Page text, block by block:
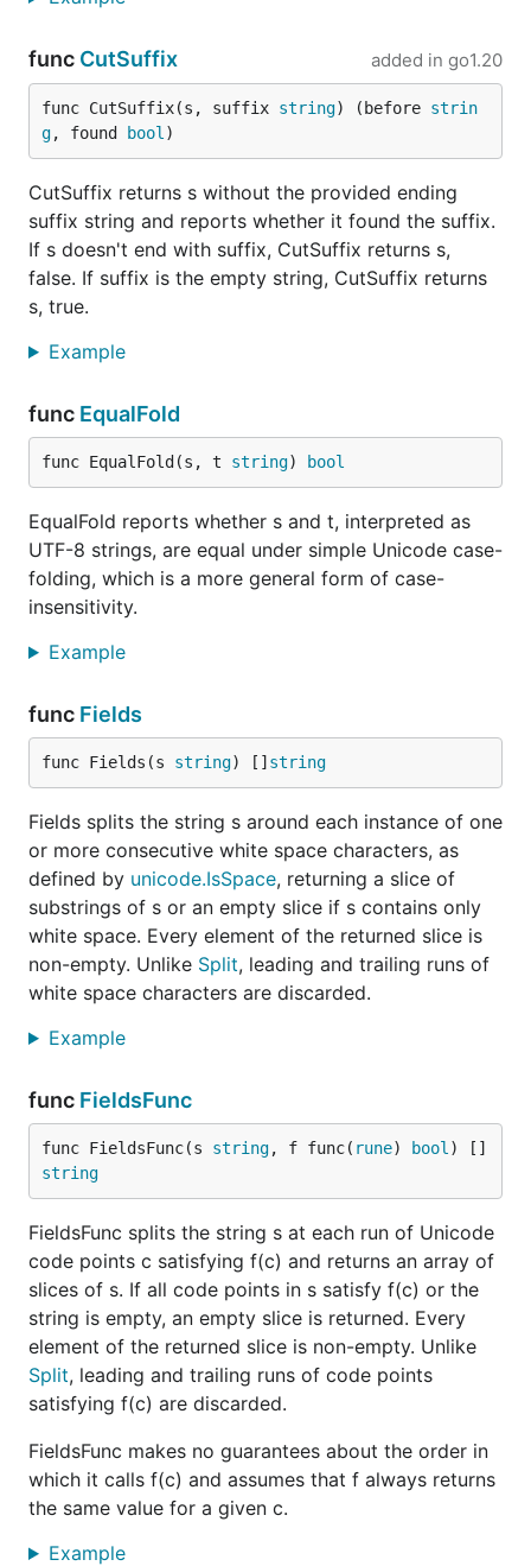
func CutSuffix added in go1.20
func CutSuffix(s, suffix string) (before strin
g, found bool )
CutSuffix returns s without the provided ending
suffix string and reports whether it found the suffix.
If s doesn't end with suffix, CutSuffix returns s,
false. If suffix is the empty string, CutSuffix returns
s, true.
Example
func EqualFold
func EqualFold(s, t string) bool
EqualFold reports whether s and t, interpreted as
UTF-8 strings, are equal under simple Unicode case-
folding, which is a more general form of case-
insensitivity.
Example
func Fields
func Fields(s string) [] string
Fields splits the string s around each instance of one
or more consecutive white space characters, as
defined by unicode.IsSpace, returning a slice of
substrings of s or an empty slice if s contains only
white space. Every element of the returned slice is
non-empty. Unlike Split, leading and trailing runs of
white space characters are discarded.
Example
func FieldsFunc
func FieldsFunc(s string, f func( rune) bool ) []
string
FieldsFunc splits the string s at each run of Unicode
code points c satisfying f(c) and returns an array of
slices of s. If all code points in s satisfy f(c) or the
string is empty, an empty slice is returned. Every
element of the returned slice is non-empty. Unlike
Split, leading and trailing runs of code points
satisfying f(c) are discarded.
FieldsFunc makes no guarantees about the order in
which it calls f(c) and assumes that f always returns
the same value for a given c.
Example